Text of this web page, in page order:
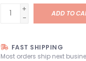
+
-
ADD TO
FAST SHIPPING
Most orders ship next